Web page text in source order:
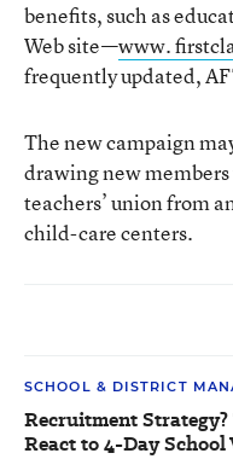
benefits, such as
Web site—www.
frequently updated,
The new campaign
drawing new
teachers’ union from
child-care centers.
SCHOOL & DISTRICT
Recruitment Strategy?
React to 4-Day School